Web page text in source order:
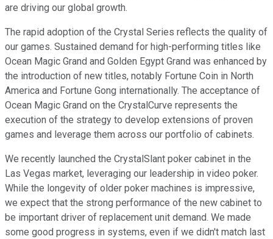
are driving our global growth.
The rapid adoption of the Crystal Series reflects the quality of
our games. Sustained demand for high-performing titles like
Ocean Magic Grand and Golden Egypt Grand was enhanced by
the introduction of new titles, notably Fortune Coin in North
America and Fortune Gong internationally. The acceptance of
Ocean Magic Grand on the CrystalCurve represents the
execution of the strategy to develop extensions of proven
games and leverage them across our portfolio of cabinets.
We recently launched the CrystalSlant poker cabinet in the
Las Vegas market, leveraging our leadership in video poker.
While the longevity of older poker machines is impressive,
we expect that the strong performance of the new cabinet to
be important driver of replacement unit demand. We made
some good progress in systems, even if we didn't match last